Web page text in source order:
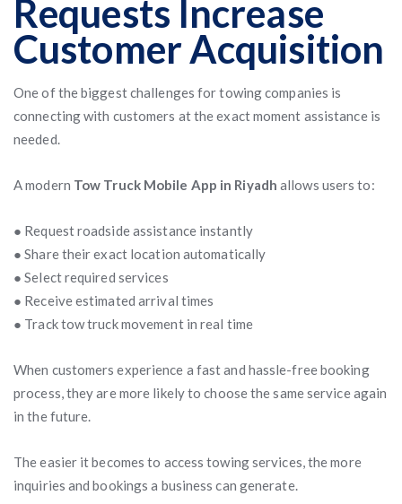
Requests Increase
Customer Acquisition
One of the biggest challenges for towing companies is
connecting with customers at the exact moment assistance is
needed.
A modern Tow Truck Mobile App in Riyadh allows users to:
● Request roadside assistance instantly
● Share their exact location automatically
● Select required services
● Receive estimated arrival times
● Track tow truck movement in real time
When customers experience a fast and hassle-free booking
process, they are more likely to choose the same service again
in the future.
The easier it becomes to access towing services, the more
inquiries and bookings a business can generate.